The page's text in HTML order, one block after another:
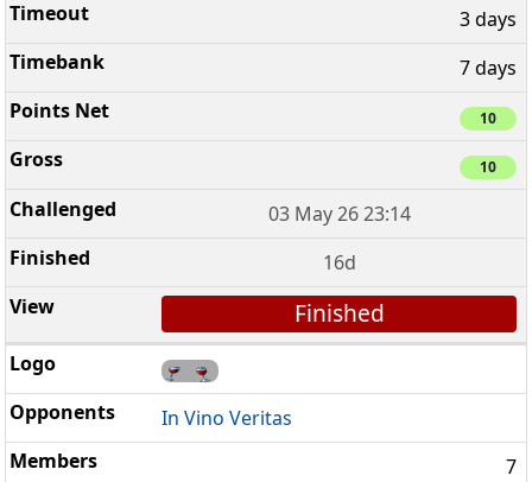
3 days
7 days
10
10
03 May 26 23:14
16d
Finished
In Vino Veritas
7